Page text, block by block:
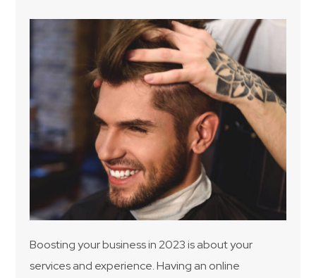
Boosting your business in 2023 is about your
services and experience. Having an online